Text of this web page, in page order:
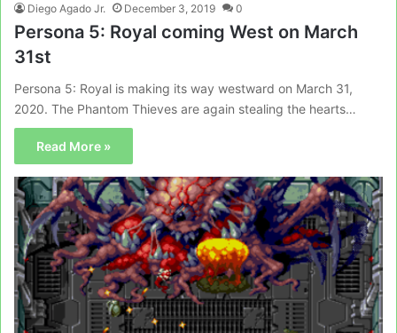
Diego Agado Jr. December 3, 2019 0
Persona 5: Royal coming West on March
31st
Persona 5: Royal is making its way westward on March 31,
2020. The Phantom Thieves are again stealing the hearts…
Read More »